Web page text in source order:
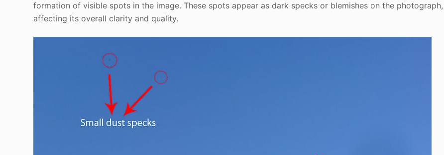
formation of visible spots in the image. These spots appear as dark specks or blemishes on the photograph,
affecting its overall clarity and quality.